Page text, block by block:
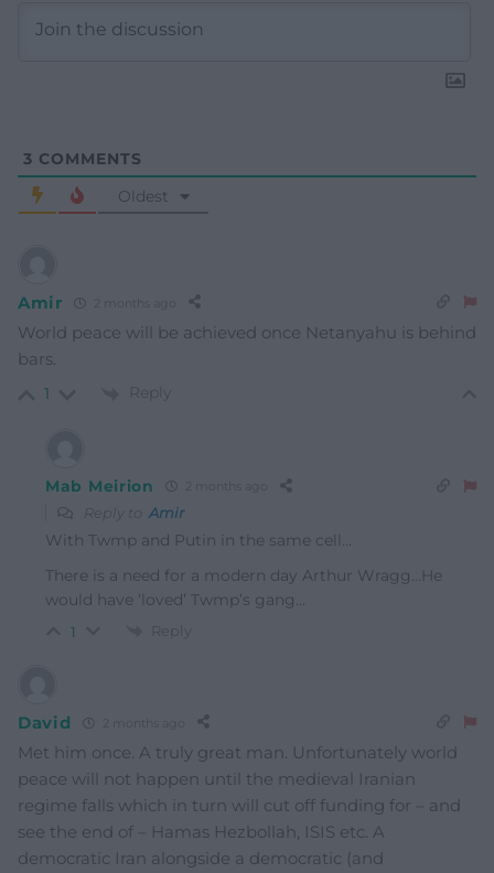
3 COMMENTS
Oldest
Amir 2 months ago
World peace will be achieved once Netanyahu is behind
bars.
1 Reply
Mab Meirion 2 months ago
Reply to Amir
With Twmp and Putin in the same cell…
There is a need for a modern day Arthur Wragg…He
would have ‘loved’ Twmp’s gang…
1 Reply
David 2 months ago
Met him once. A truly great man. Unfortunately world
peace will not happen until the medieval Iranian
regime falls which in turn will cut off funding for – and
see the end of – Hamas Hezbollah, ISIS etc. A
democratic Iran alongside a democratic (and